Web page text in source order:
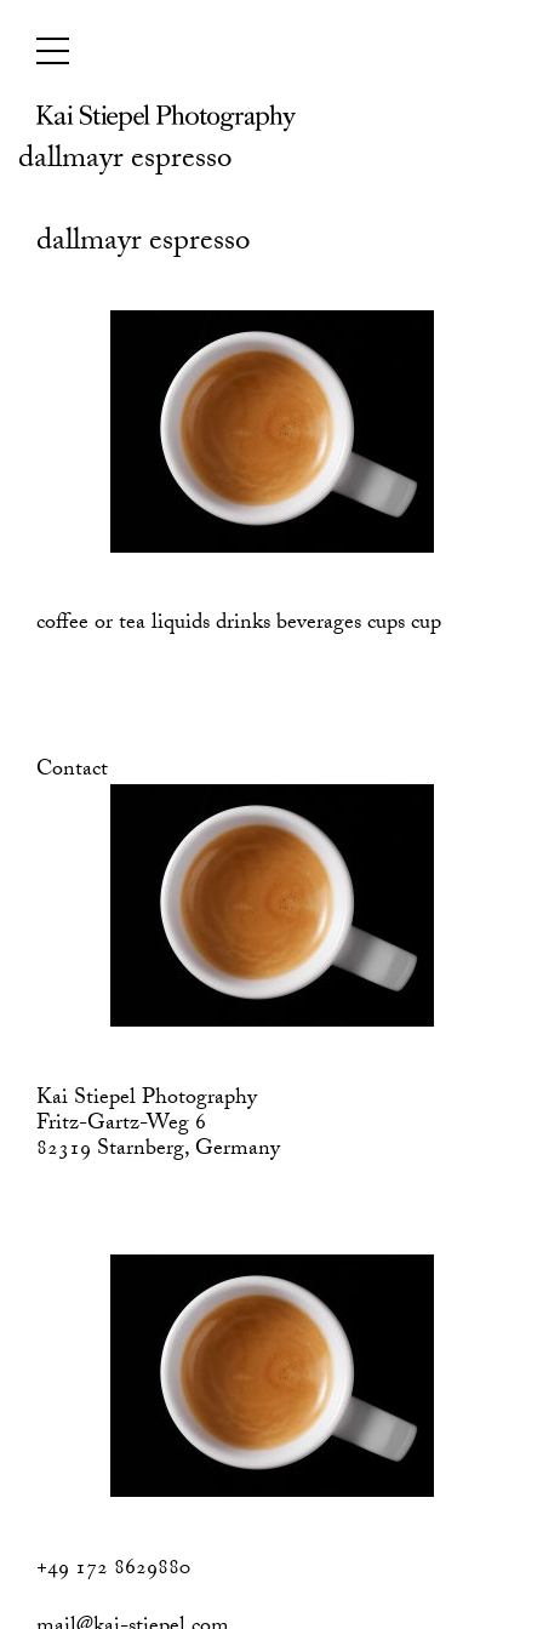
content
dallmayr espresso
dallmayr espresso
coffee or tea liquids drinks beverages cups cup
Contact
Kai Stiepel Photography
Fritz-Gartz-Weg 6
82319 Starnberg, Germany
+49 172 8629880